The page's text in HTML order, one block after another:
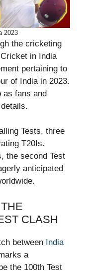
2023
the cricketing
in India
pertaining to
of India in 2023.
as fans and
Tests, three
T20Is.
the second Test
anticipated
CLASH
between India
a
the 100th Test